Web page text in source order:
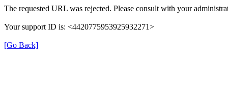
The requested URL was rejected. Please consult with your
Your support ID is: <4420775953925932271>
[Go Back]